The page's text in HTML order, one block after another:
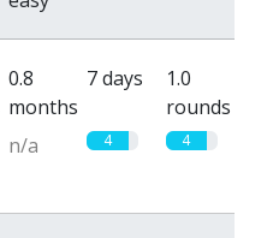
0.8
months
7 days
1.0
rounds
n/a 4 4